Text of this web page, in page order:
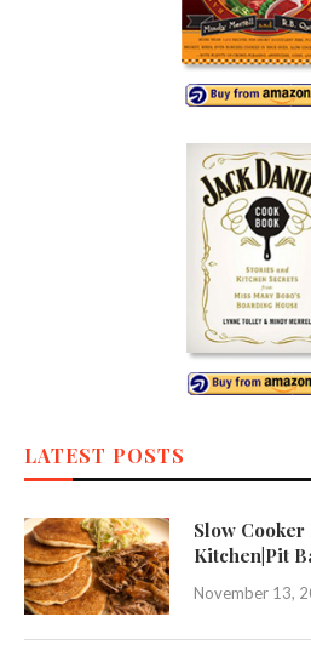
LATEST POSTS
Slow
Kitchen|Pit
November 13,